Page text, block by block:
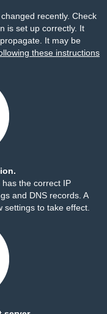
recently. Check
is set up correctly. It
It may be
these instructions
the correct IP
and DNS records. A
to take effect.